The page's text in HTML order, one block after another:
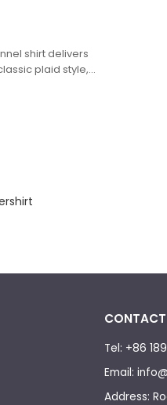
shirt delivers
plaid style,
print with
Tel: +86
Email:
Address: